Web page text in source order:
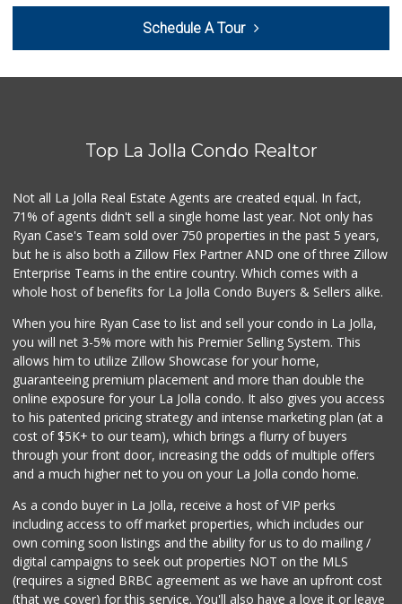
(619) 629-4740
29 Reviews
Carnival Supermarket
Santos' Market
(858) 248-0158
12 Reviews
Roger's Place and...
8 Reviews
(858) 273-0778
Grocery Outlet
(619) 704-1440
207 Reviews
Schedule A Tour
Top La Jolla Condo Realtor
Not all La Jolla Real Estate Agents are created equal. In fact,
71% of agents didn't sell a single home last year. Not only has
Ryan Case's Team sold over 750 properties in the past 5 years,
but he is also both a Zillow Flex Partner AND one of three Zillow
Enterprise Teams in the entire country. Which comes with a
whole host of benefits for La Jolla Condo Buyers & Sellers alike.
When you hire Ryan Case to list and sell your condo in La Jolla,
you will net 3-5% more with his Premier Selling System. This
allows him to utilize Zillow Showcase for your home,
guaranteeing premium placement and more than double the
online exposure for your La Jolla condo. It also gives you access
to his patented pricing strategy and intense marketing plan (at a
cost of $5K+ to our team), which brings a flurry of buyers
through your front door, increasing the odds of multiple offers
and a much higher net to you on your La Jolla condo home.
As a condo buyer in La Jolla, receive a host of VIP perks
including access to off market properties, which includes our
own coming soon listings and the ability for us to do mailing /
digital campaigns to seek out properties NOT on the MLS
(requires a signed BRBC agreement as we have an upfront cost
(that we cover) for this service. You'll also have a love it or leave